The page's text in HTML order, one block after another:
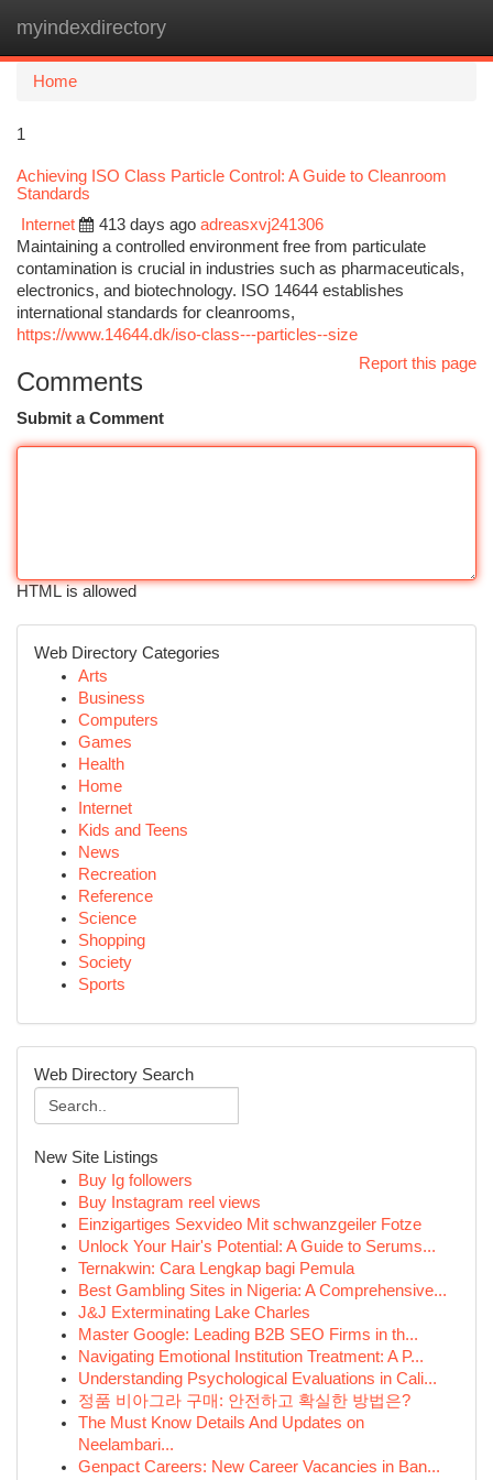
myindexdirectory
Home
1
Achieving ISO Class Particle Control: A Guide to Cleanroom
Standards
Internet
413 days ago adreasxvj241306
Maintaining a controlled environment free from particulate
contamination is crucial in industries such as pharmaceuticals,
electronics, and biotechnology. ISO 14644 establishes
international standards for cleanrooms,
https://www.14644.dk/iso-class---particles--size
Report this page
Comments
Submit a Comment
HTML is allowed
Web Directory Categories
Arts
Business
Computers
Games
Health
Home
Internet
Kids and Teens
News
Recreation
Reference
Science
Shopping
Society
Sports
Web Directory Search
New Site Listings
Buy Ig followers
Buy Instagram reel views
Einzigartiges Sexvideo Mit schwanzgeiler Fotze
Unlock Your Hair's Potential: A Guide to Serums...
Ternakwin: Cara Lengkap bagi Pemula
Best Gambling Sites in Nigeria: A Comprehensive...
J&J Exterminating Lake Charles
Master Google: Leading B2B SEO Firms in th...
Navigating Emotional Institution Treatment: A P...
Understanding Psychological Evaluations in Cali...
정품 비아그라 구매: 안전하고 확실한 방법은?
The Must Know Details And Updates on
Neelambari...
Genpact Careers: New Career Vacancies in Ban...